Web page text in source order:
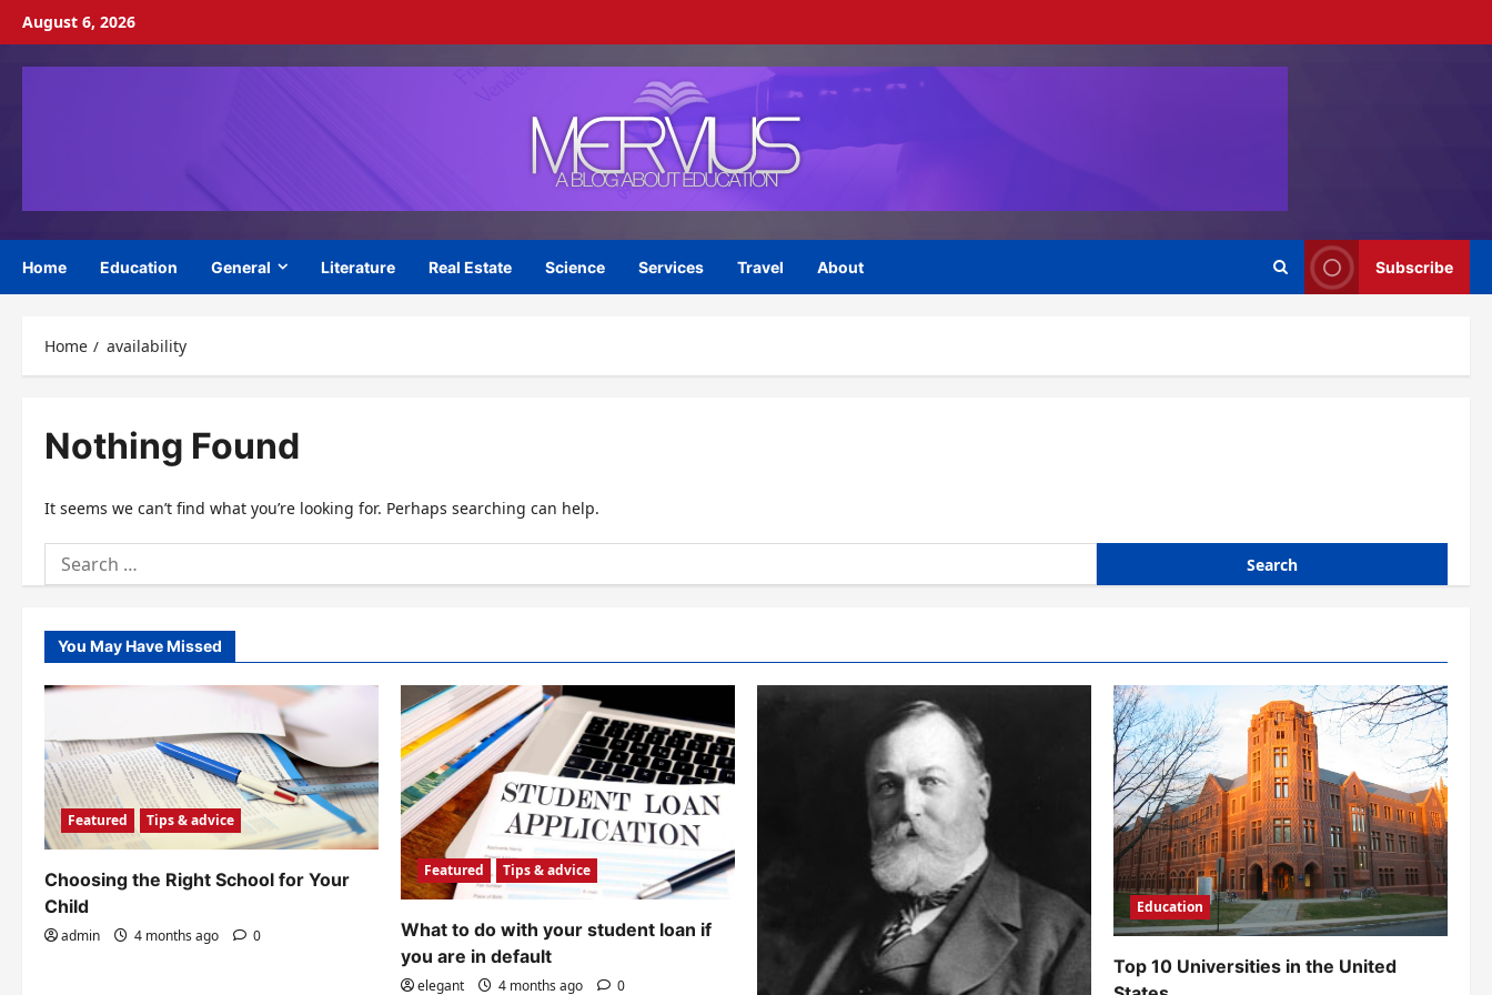
Skip
content
August 6, 2026
Home Education General Literature Real Estate Science Services Travel About Subscribe
Home availability
Nothing Found
It seems we can’t find what you’re looking for. Perhaps searching can help.
Search
for:
You May Have Missed
Featured Tips & advice
Choosing the Right School for Your
Child
admin 4 months ago 0
Featured Tips & advice
What to do with your student loan if
you are in default
elegant 4 months ago 0
Education
Top 10 Universities in the United